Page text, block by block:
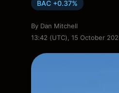
BAC +0.37%
By Dan Mitchell
13:42 (UTC), 15 October